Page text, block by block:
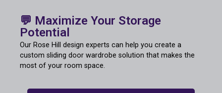
💬 Maximize Your Storage
Potential
Our Rose Hill design experts can help you create a
custom sliding door wardrobe solution that makes the
most of your room space.